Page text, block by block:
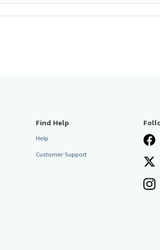
Find Help
Help
Customer Support